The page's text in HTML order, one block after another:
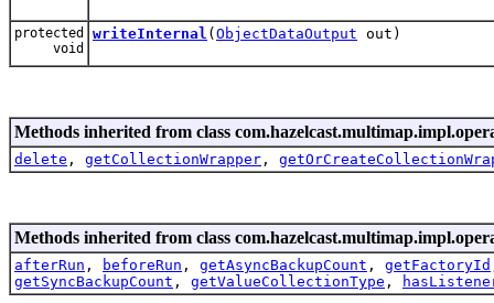
protected
void
writeInternal ( ObjectDataOutput out)
Methods inherited from class
delete , getCollectionWrapper ,
Methods inherited from class
afterRun , beforeRun , getAsyncBackupCount , getFactoryId
getSyncBackupCount , getValueCollectionType ,